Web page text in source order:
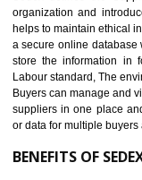
12 WRAP
WRAP stands for